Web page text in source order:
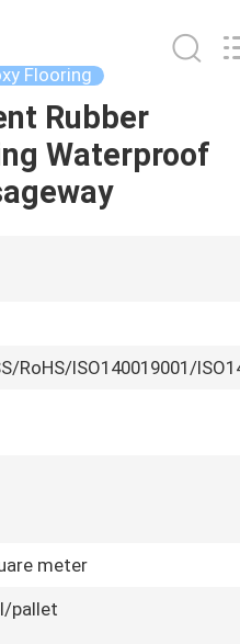
Flooring
Rubber
Waterproof
RoHS/ISO140019001/
meter
pallet